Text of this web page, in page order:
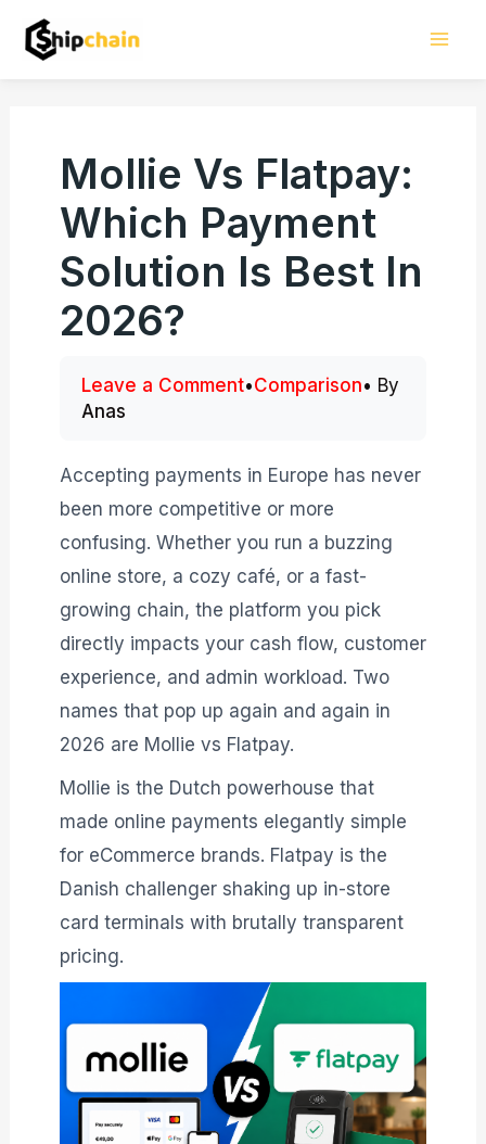
Mollie Vs Flatpay:
Which Payment
Solution Is Best In
2026?
Leave a Comment•Comparison• By
Anas
Accepting payments in Europe has never
been more competitive or more
confusing. Whether you run a buzzing
online store, a cozy café, or a fast-
growing chain, the platform you pick
directly impacts your cash flow, customer
experience, and admin workload. Two
names that pop up again and again in
2026 are Mollie vs Flatpay.
Mollie is the Dutch powerhouse that
made online payments elegantly simple
for eCommerce brands. Flatpay is the
Danish challenger shaking up in-store
card terminals with brutally transparent
pricing.